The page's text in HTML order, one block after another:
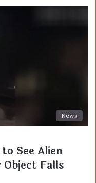
News
See Alien
Falls